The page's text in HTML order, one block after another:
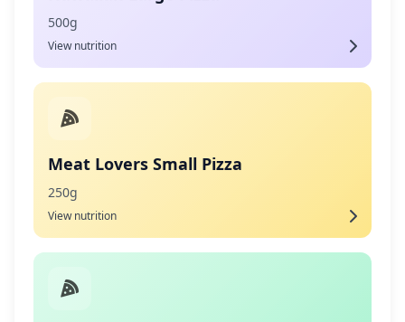
500g
View nutrition
Meat Lovers Small Pizza
250g
View nutrition